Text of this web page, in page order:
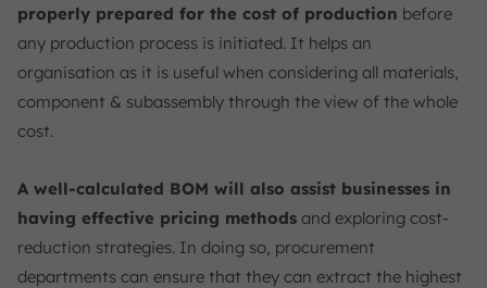
properly prepared for the cost of production before
any production process is initiated. It helps an
organisation as it is useful when considering all materials,
component & subassembly through the view of the whole
cost.
A well-calculated BOM will also assist businesses in
having effective pricing methods and exploring cost-
reduction strategies. In doing so, procurement
departments can ensure that they can extract the highest